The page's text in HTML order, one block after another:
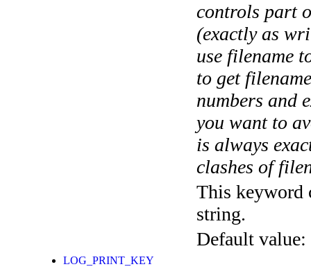
controls part
(exactly as
use filename
to get
numbers and
you want to
is always
clashes of
This keyword
string.
Default value:
LOG_PRINT_KEY